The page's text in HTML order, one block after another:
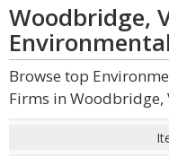
Woodbridge,
Browse top
Firms in